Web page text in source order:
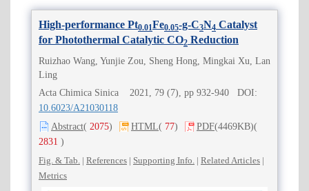
High-performance Pt0.01Fe0.05-g-C3N4 Catalyst
for Photothermal Catalytic CO2 Reduction
Ruizhao Wang, Yunjie Zou, Sheng Hong, Mingkai Xu, Lan
Ling
Acta Chimica Sinica 2021, 79 (7), pp 932-940 DOI:
10.6023/A21030118
Abstract( 2075) HTML( 77) PDF(4469KB)(
2831 )
Fig. & Tab. | References | Supporting Info. | Related Articles |
Metrics